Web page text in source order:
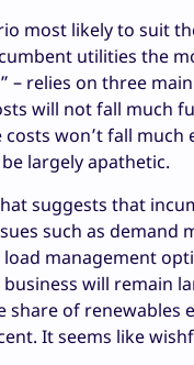
most likely to suit
utilities the
– relies on three
will not fall much
won’t fall much
largely apathetic.
suggests that
such as demand
management
will remain
share of renewables
It seems like